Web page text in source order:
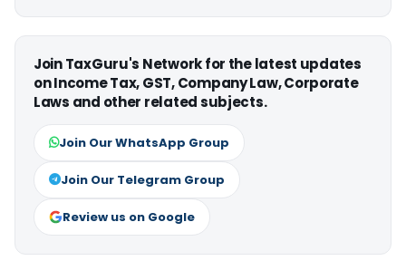
Join TaxGuru's Network for the latest updates
on Income Tax, GST, Company Law, Corporate
Laws and other related subjects.
Join Our WhatsApp Group
Join Our Telegram Group
Review us on Google